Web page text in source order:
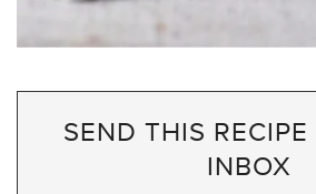
SEND THIS
INBOX